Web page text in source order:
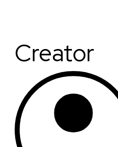
Creator